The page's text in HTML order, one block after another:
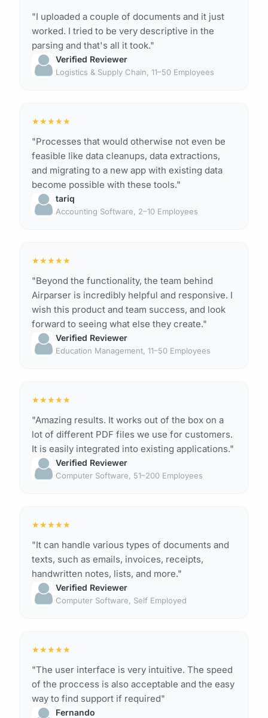
"I uploaded a couple of documents and it just
worked. I tried to be very descriptive in the
parsing and that's all it took."
Verified Reviewer
Logistics & Supply Chain, 11–50 Employees
★★★★★
"Processes that would otherwise not even be
feasible like data cleanups, data extractions,
and migrating to a new app with existing data
become possible with these tools."
tariq
Accounting Software, 2–10 Employees
★★★★★
"Beyond the functionality, the team behind
Airparser is incredibly helpful and responsive. I
wish this product and team success, and look
forward to seeing what else they create."
Verified Reviewer
Education Management, 11–50 Employees
★★★★★
"Amazing results. It works out of the box on a
lot of different PDF files we use for customers.
It is easily integrated into existing applications."
Verified Reviewer
Computer Software, 51–200 Employees
★★★★★
"It can handle various types of documents and
texts, such as emails, invoices, receipts,
handwritten notes, lists, and more."
Verified Reviewer
Computer Software, Self Employed
★★★★★
"The user interface is very intuitive. The speed
of the proccess is also acceptable and the easy
way to find support if required"
Fernando